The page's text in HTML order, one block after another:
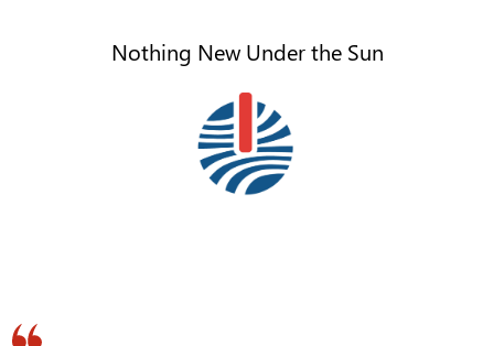
Nothing New Under the Sun